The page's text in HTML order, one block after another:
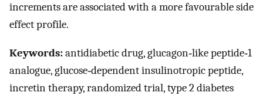
increments are associated with a more favourable side
effect profile.
Keywords:antidiabetic drug, glucagon‐like peptide‐1
analogue, glucose‐dependent insulinotropic peptide,
incretin therapy, randomized trial, type 2 diabetes